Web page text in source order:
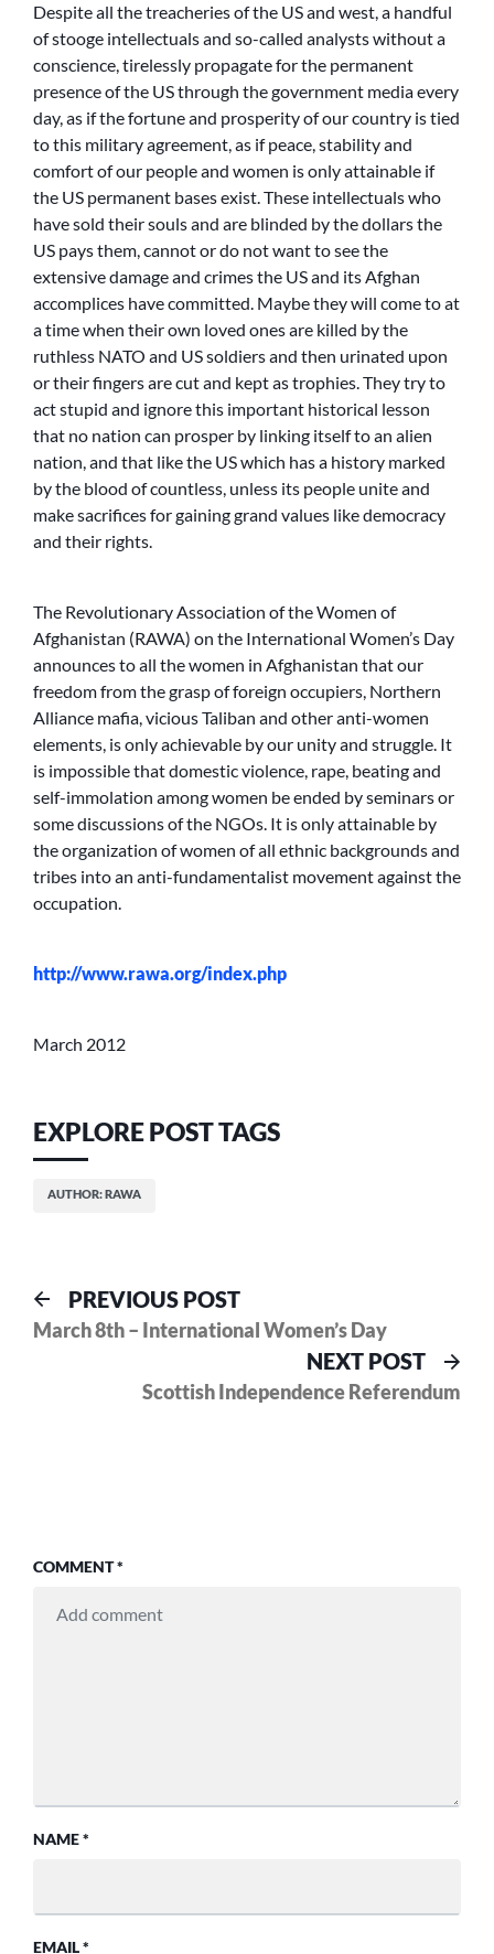
Despite all the treacheries of the US and west, a handful
of stooge intellectuals and so-called analysts without a
conscience, tirelessly propagate for the permanent
presence of the US through the government media every
day, as if the fortune and prosperity of our country is tied
to this military agreement, as if peace, stability and
comfort of our people and women is only attainable if
the US permanent bases exist. These intellectuals who
have sold their souls and are blinded by the dollars the
US pays them, cannot or do not want to see the
extensive damage and crimes the US and its Afghan
accomplices have committed. Maybe they will come to at
a time when their own loved ones are killed by the
ruthless NATO and US soldiers and then urinated upon
or their fingers are cut and kept as trophies. They try to
act stupid and ignore this important historical lesson
that no nation can prosper by linking itself to an alien
nation, and that like the US which has a history marked
by the blood of countless, unless its people unite and
make sacrifices for gaining grand values like democracy
and their rights.
The Revolutionary Association of the Women of
Afghanistan (RAWA) on the International Women’s Day
announces to all the women in Afghanistan that our
freedom from the grasp of foreign occupiers, Northern
Alliance mafia, vicious Taliban and other anti-women
elements, is only achievable by our unity and struggle. It
is impossible that domestic violence, rape, beating and
self-immolation among women be ended by seminars or
some discussions of the NGOs. It is only attainable by
the organization of women of all ethnic backgrounds and
tribes into an anti-fundamentalist movement against the
occupation.
http://www.rawa.org/index.php
March 2012
EXPLORE POST TAGS
AUTHOR: RAWA
Post
navigation
PREVIOUS POSTPrevious
post:
March 8th – International Women’s Day
NEXT POST
Scottish Independence Referendum
COMMENT*
NAME*
EMAIL*